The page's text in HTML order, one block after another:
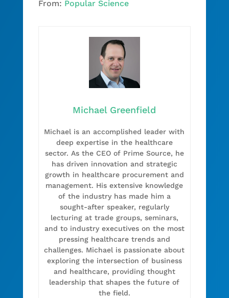
From: Popular Science
Michael Greenfield
Michael is an accomplished leader with
deep expertise in the healthcare
sector. As the CEO of Prime Source, he
has driven innovation and strategic
growth in healthcare procurement and
management. His extensive knowledge
of the industry has made him a
sought-after speaker, regularly
lecturing at trade groups, seminars,
and to industry executives on the most
pressing healthcare trends and
challenges. Michael is passionate about
exploring the intersection of business
and healthcare, providing thought
leadership that shapes the future of
the field.